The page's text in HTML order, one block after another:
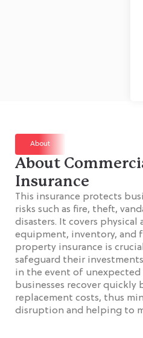
About
About
Insurance
This insurance protects
risks such as fire, theft,
disasters. It covers physical
equipment, inventory, and
property insurance is
safeguard their
in the event of unexpected
businesses recover quickly
replacement costs, thus
disruption and helping to